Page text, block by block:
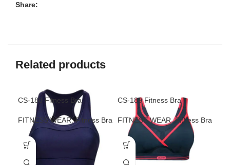
Share:
Related products
CS-188 Fitness Bra
FITNESS WEAR,Fitness Bra
CS-189 Fitness Bra
FITNESS WEAR,Fitness Bra